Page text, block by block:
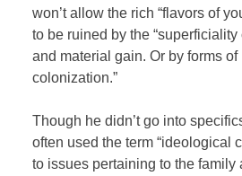
won’t allow the rich “flavors of
to be ruined by the
and material gain. Or by forms of
colonization.”
Though he didn’t go into
often used the term “ideological
to issues pertaining to the family